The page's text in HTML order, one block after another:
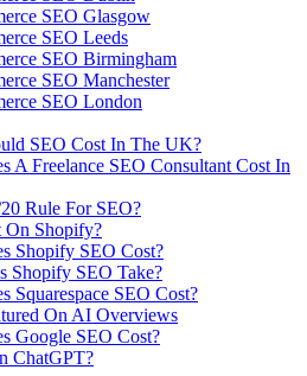
SEO Glasgow
SEO Leeds
SEO Birmingham
SEO Manchester
SEO London
SEO Cost In The UK?
A Freelance SEO Consultant Cost In
Rule For SEO?
On Shopify?
Shopify SEO Cost?
Shopify SEO Take?
Squarespace SEO Cost?
On AI Overviews
Google SEO Cost?
ChatGPT?